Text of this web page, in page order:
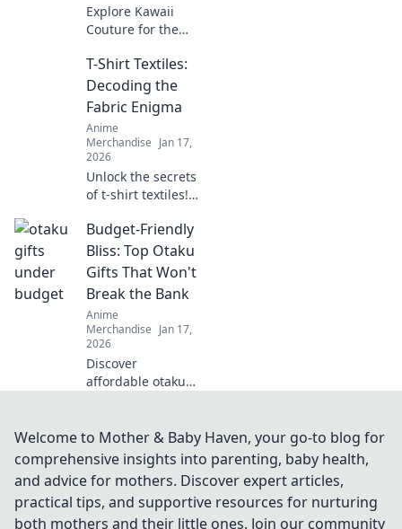
Explore Kawaii
Couture for the
otaku culture and
fashion fantasy!
Unleash your style
with adorable,
trend-setting
looks!
T-Shirt Textiles:
Decoding the
Fabric Enigma
Anime
Merchandise Jan 17,
2026
Unlock the secrets
of t-shirt textiles!
fabrics, trends,
and tips to elevate
your wardrobe to
the next level.
Budget-Friendly
Bliss: Top Otaku
Gifts That Won't
Break the Bank
Anime
Merchandise Jan 17,
2026
Discover
affordable otaku
price tag! Unleash
the bliss of giving
while staying on
budget.
Welcome to Mother & Baby Haven, your go-to blog for
comprehensive insights into parenting, baby health,
and advice for mothers. Discover expert articles,
practical tips, and supportive resources for nurturing
both mothers and their little ones. Join our community